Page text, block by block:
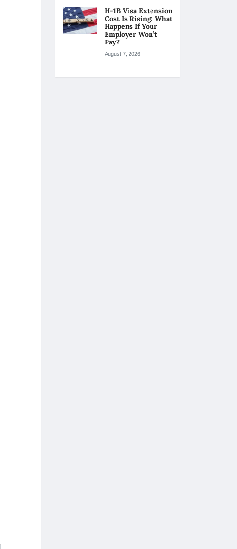
H-1B Visa Extension
Cost Is Rising: What
Happens If Your
Employer Won’t
Pay?
August 7, 2026